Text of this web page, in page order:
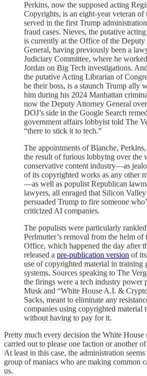
Perkins, now the supposed acting
Copyrights, is an eight-year veteran
served in the first Trump
fraud cases. Nieves, the putative
is currently at the Office of the
General, having previously been a
Judiciary Committee, where he
Jordan on Big Tech investigations.
the putative Acting Librarian of
be their boss, is a staunch Trump ally
him during his 2024 Manhattan
now the Deputy Attorney General
DOJ’s side in the Google Search
government affairs lobbyist told The
“there to stick it to tech.”
The appointments of Blanche,
the result of furious lobbying over the
conservative content industry—as
of its copyrighted works as any other
—as well as populist Republican
lawyers, all enraged that Silicon
persuaded Trump to fire someone
criticized AI companies.
The populists were particularly
Perlmutter’s removal from the helm of
Office, which happened the day after
released a pre-publication version of
use of copyrighted material in training
systems. Sources speaking to The
the firings were a tech industry power
Musk and “White House A.I. &
Sacks, meant to eliminate any
companies using copyrighted material
without having to pay for it.
Pretty much every decision the White House
carried out to please one faction or another
At least in this case, the administration
group of maniacs who are making common
us.